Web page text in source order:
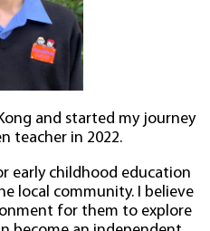
and started my journey
teacher in 2022.
early childhood education
local community. I believe
for them to explore